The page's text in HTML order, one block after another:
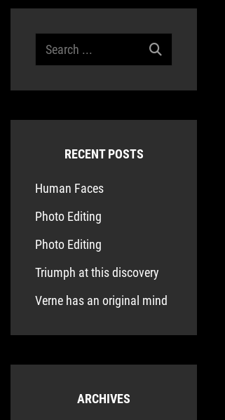
Search
for:
RECENT POSTS
Human Faces
Photo Editing
Photo Editing
Triumph at this discovery
Verne has an original mind
ARCHIVES